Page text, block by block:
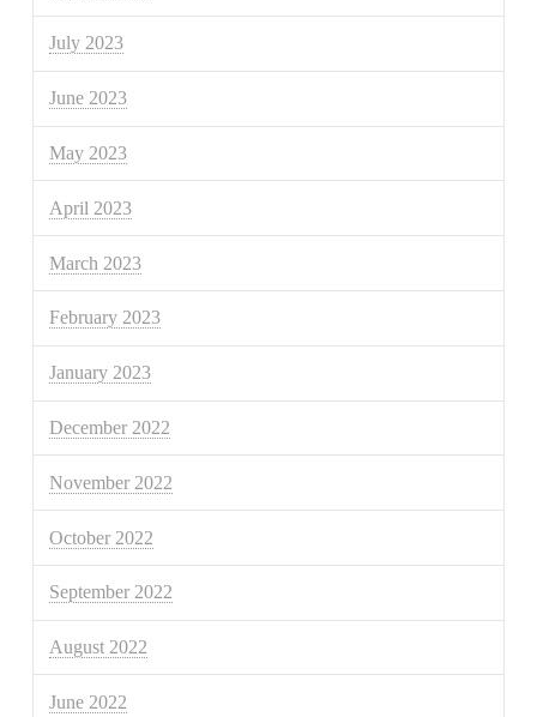
July 2023
June 2023
May 2023
April 2023
March 2023
February 2023
January 2023
December 2022
November 2022
October 2022
September 2022
August 2022
June 2022